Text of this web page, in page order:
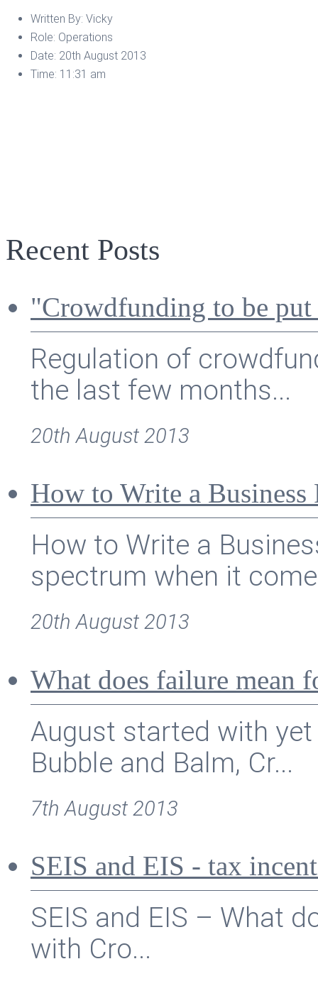
Written By: Vicky
Role: Operations
Date: 20th August 2013
Time: 11:31 am
Recent Posts
"Crowdfunding to be
Regulation of
the last few months...
20th August 2013
How to Write a Business
How to Write a
spectrum when it
20th August 2013
What does failure mean
August started with
Bubble and Balm, Cr...
7th August 2013
SEIS and EIS - tax
SEIS and EIS – What
with Cro...